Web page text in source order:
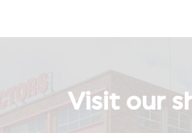
Visit our